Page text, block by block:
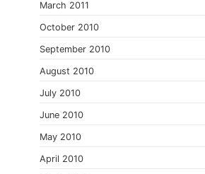
March 2011
October 2010
September 2010
August 2010
July 2010
June 2010
May 2010
April 2010